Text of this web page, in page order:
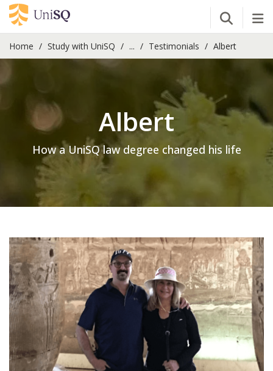
Open
Home Study with UniSQ ... Testimonials Albert
Albert
How a UniSQ law degree changed his life